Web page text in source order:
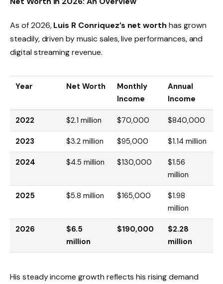
As of 2026,Luis R Conriquez’s net worth has grown
steadily, driven by music sales, live performances, and
digital streaming revenue.
Year Net Worth
Monthly
Income
Annual
Income
2022 $2.1 million $70,000 $840,000
2023 $3.2 million $95,000 $1.14 million
2024 $4.5 million $130,000
$1.56
million
2025 $5.8 million $165,000
$1.98
million
2026
$6.5
million
$190,000
$2.28
million
His steady income growth reflects his rising demand